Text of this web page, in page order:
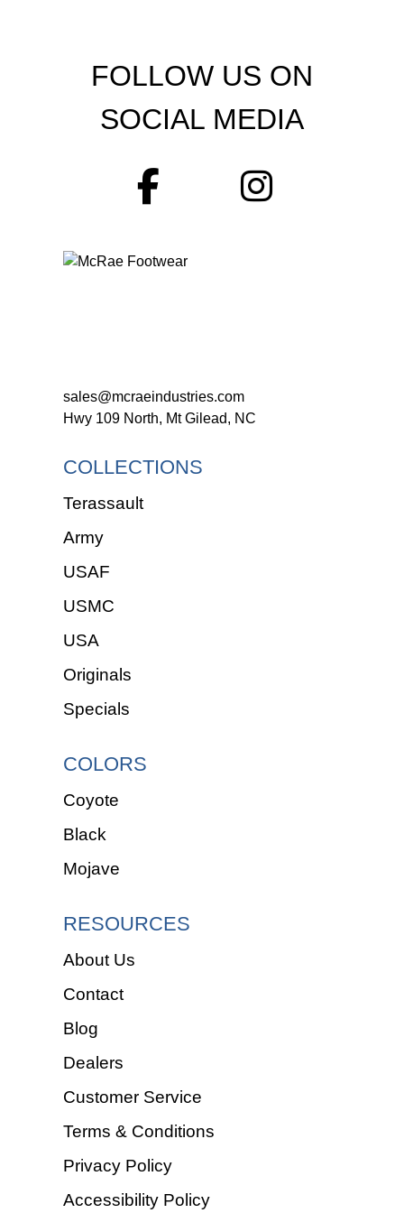
FOLLOW US ON
SOCIAL MEDIA
sales@mcraeindustries.com
Hwy 109 North, Mt Gilead, NC
COLLECTIONS
Terassault
Army
USAF
USMC
USA
Originals
Specials
COLORS
Coyote
Black
Mojave
RESOURCES
About Us
Contact
Blog
Dealers
Customer Service
Terms & Conditions
Privacy Policy
Accessibility Policy